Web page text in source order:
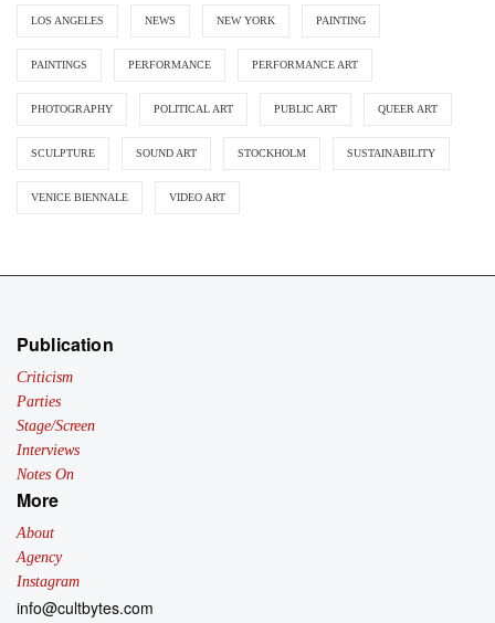
LOS ANGELES NEWS NEW YORK PAINTING
PAINTINGS PERFORMANCE PERFORMANCE ART
PHOTOGRAPHY POLITICAL ART PUBLIC ART QUEER ART
SCULPTURE SOUND ART STOCKHOLM SUSTAINABILITY
VENICE BIENNALE VIDEO ART
Publication
Criticism
Parties
Stage/Screen
Interviews
Notes On
More
About
Agency
Instagram
info@cultbytes.com